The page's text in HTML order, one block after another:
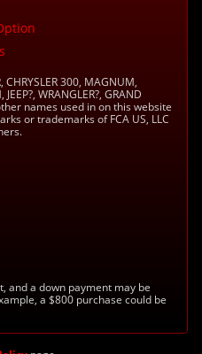
CHRYSLER 300, MAGNUM,
JEEP?, WRANGLER?, GRAND
names used in on this website
or trademarks of FCA US, LLC
and a down payment may be
a $800 purchase could be